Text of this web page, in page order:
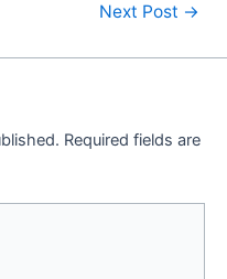
Next Post →
Required fields are